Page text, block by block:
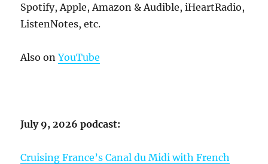
Spotify, Apple, Amazon & Audible, iHeartRadio,
ListenNotes, etc.
Also onYouTube
July 9, 2026 podcast:
Cruising France’s Canal du Midi with French